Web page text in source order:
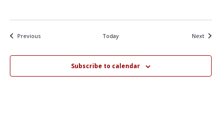
PreviousEvents Today NextEvents
Subscribe to calendar